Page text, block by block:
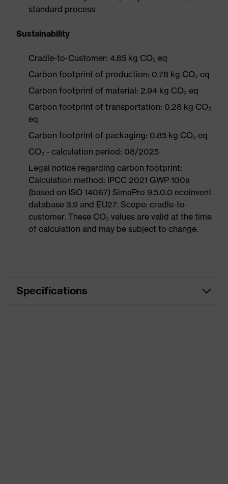
standard process
Sustainability
Cradle-to-Customer: 4.85 kg CO₂ eq
Carbon footprint of production: 0.78 kg CO₂ eq
Carbon footprint of material: 2.94 kg CO₂ eq
Carbon footprint of transportation: 0.28 kg CO₂
eq
Carbon footprint of packaging: 0.85 kg CO₂ eq
CO₂ - calculation period: 08/2025
Legal notice regarding carbon footprint:
Calculation method: IPCC 2021 GWP 100a
(based on ISO 14067) SimaPro 9.5.0.0 ecoinvent
database 3.9 and EU27. Scope: cradle-to-
customer. These CO₂ values are valid at the time
of calculation and may be subject to change.
Specifications